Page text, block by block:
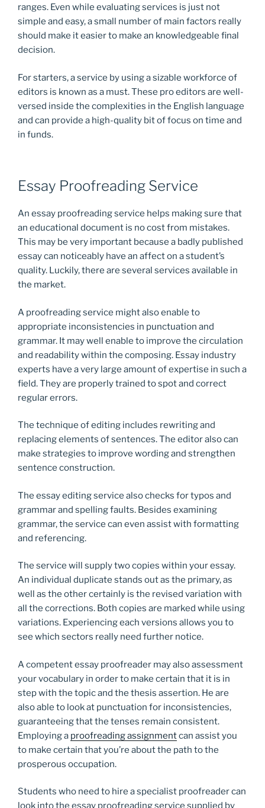
ranges. Even while evaluating services is just not
simple and easy, a small number of main factors really
should make it easier to make an knowledgeable final
decision.
For starters, a service by using a sizable workforce of
editors is known as a must. These pro editors are well-
versed inside the complexities in the English language
and can provide a high-quality bit of focus on time and
in funds.
Essay Proofreading Service
An essay proofreading service helps making sure that
an educational document is no cost from mistakes.
This may be very important because a badly published
essay can noticeably have an affect on a student’s
quality. Luckily, there are several services available in
the market.
A proofreading service might also enable to
appropriate inconsistencies in punctuation and
grammar. It may well enable to improve the circulation
and readability within the composing. Essay industry
experts have a very large amount of expertise in such a
field. They are properly trained to spot and correct
regular errors.
The technique of editing includes rewriting and
replacing elements of sentences. The editor also can
make strategies to improve wording and strengthen
sentence construction.
The essay editing service also checks for typos and
grammar and spelling faults. Besides examining
grammar, the service can even assist with formatting
and referencing.
The service will supply two copies within your essay.
An individual duplicate stands out as the primary, as
well as the other certainly is the revised variation with
all the corrections. Both copies are marked while using
variations. Experiencing each versions allows you to
see which sectors really need further notice.
A competent essay proofreader may also assessment
your vocabulary in order to make certain that it is in
step with the topic and the thesis assertion. He are
also able to look at punctuation for inconsistencies,
guaranteeing that the tenses remain consistent.
Employing a proofreading assignmentcan assist you
to make certain that you’re about the path to the
prosperous occupation.
Students who need to hire a specialist proofreader can